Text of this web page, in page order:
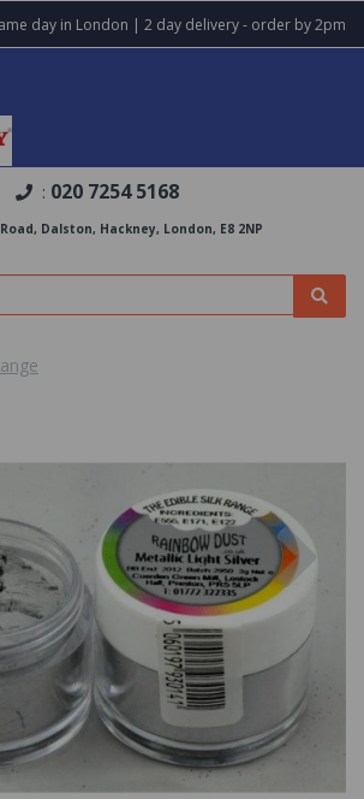
day in London | 2 day delivery - order by 2pm
: 020 7254 5168
Dalston, Hackney, London, E8 2NP